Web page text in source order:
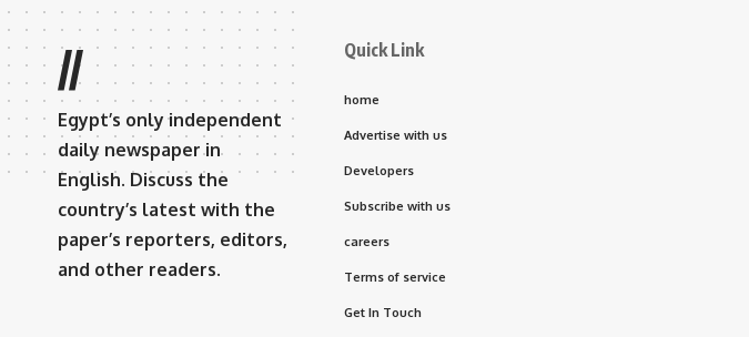
//
Egypt’s only independent
daily newspaper in
English. Discuss the
country’s latest with the
paper’s reporters, editors,
and other readers.
Quick Link
home
Advertise with us
Developers
Subscribe with us
careers
Terms of service
Get In Touch